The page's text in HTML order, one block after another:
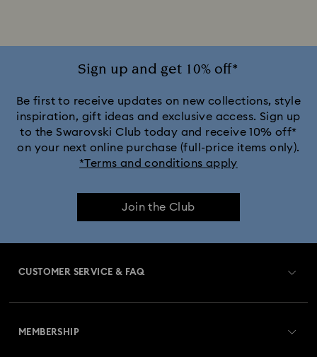
Sign up and get 10% off*
Be first to receive updates on new collections, style
inspiration, gift ideas and exclusive access. Sign up
to the Swarovski Club today and receive 10% off*
on your next online purchase (full-price items only).
*Terms and conditions apply
Join the Club
CUSTOMER SERVICE & FAQ
MEMBERSHIP